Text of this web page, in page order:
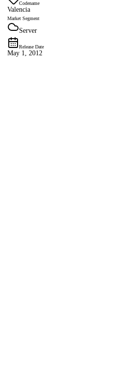
Codename
Valencia
Market Segment
Server
Release Date
May 1, 2012